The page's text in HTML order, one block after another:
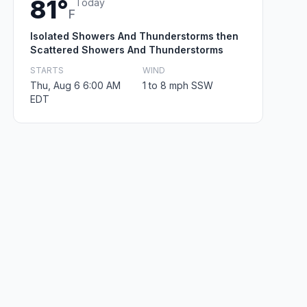
81°F
Isolated Showers And Thunderstorms then
Scattered Showers And Thunderstorms
STARTS
Thu, Aug 6 6:00 AM
EDT
WIND
1 to 8 mph SSW